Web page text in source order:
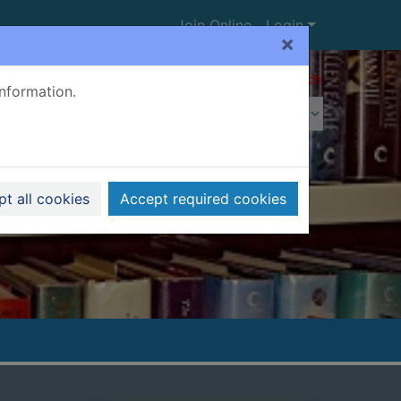
×
all cookies Accept required cookies
Join Online Login
Advanced search